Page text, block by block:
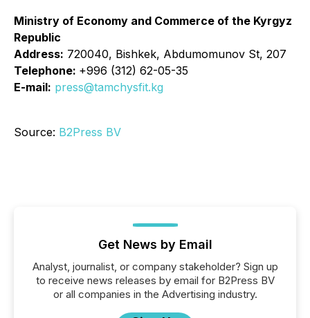
Ministry of Economy and Commerce of the Kyrgyz
Republic
Address: 720040, Bishkek, Abdumomunov St, 207
Telephone: +996 (312) 62-05-35
E-mail: press@tamchysfit.kg
Source: B2Press BV
Get News by Email
Analyst, journalist, or company stakeholder? Sign up
to receive news releases by email for B2Press BV
or all companies in the Advertising industry.